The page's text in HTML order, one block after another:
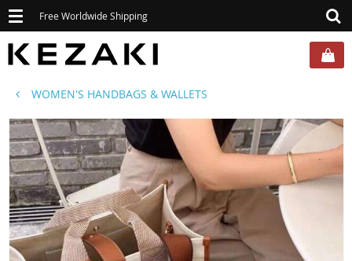
Toggle
navigation
Free Worldwide Shipping
WOMEN'S HANDBAGS & WALLETS